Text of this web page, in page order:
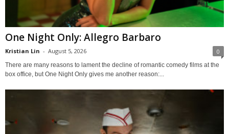
One Night Only: Allegro Barbaro
Kristian Lin - August 5, 2026 0
There are many reasons to lament the decline of romantic comedy films at the
box office, but One Night Only gives me another reason:...